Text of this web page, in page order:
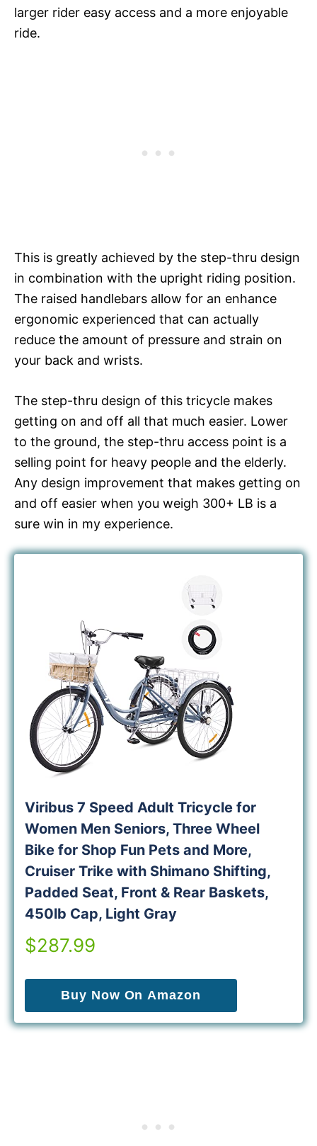
larger rider easy access and a more enjoyable
ride.
This is greatly achieved by the step-thru design
in combination with the upright riding position.
The raised handlebars allow for an enhance
ergonomic experienced that can actually
reduce the amount of pressure and strain on
your back and wrists.
The step-thru design of this tricycle makes
getting on and off all that much easier. Lower
to the ground, the step-thru access point is a
selling point for heavy people and the elderly.
Any design improvement that makes getting on
and off easier when you weigh 300+ LB is a
sure win in my experience.
Viribus 7 Speed Adult Tricycle for
Women Men Seniors, Three Wheel
Bike for Shop Fun Pets and More,
Cruiser Trike with Shimano Shifting,
Padded Seat, Front & Rear Baskets,
450lb Cap, Light Gray
$287.99
Buy Now On Amazon